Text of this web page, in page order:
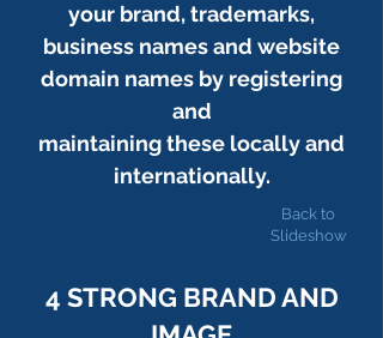
your brand, trademarks,
business names and website
domain names by registering
and
maintaining these locally and
internationally.
Back to
Slideshow
4 STRONG BRAND AND